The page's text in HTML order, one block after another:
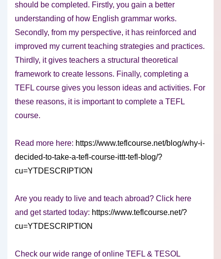
should be completed. Firstly, you gain a better
understanding of how English grammar works.
Secondly, from my perspective, it has reinforced and
improved my current teaching strategies and practices.
Thirdly, it gives teachers a structural theoretical
framework to create lessons. Finally, completing a
TEFL course gives you lesson ideas and activities. For
these reasons, it is important to complete a TEFL
course.
Read more here: https://www.teflcourse.net/blog/why-i-
decided-to-take-a-tefl-course-ittt-tefl-blog/?
cu=YTDESCRIPTION
Are you ready to live and teach abroad? Click here
and get started today: https://www.teflcourse.net/?
cu=YTDESCRIPTION
Check our wide range of online TEFL & TESOL